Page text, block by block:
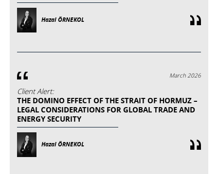
Hazal ÖRNEKOL
March 2026
Client Alert:
THE DOMINO EFFECT OF THE STRAIT OF HORMUZ –
LEGAL CONSIDERATIONS FOR GLOBAL TRADE AND
ENERGY SECURITY
Hazal ÖRNEKOL